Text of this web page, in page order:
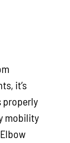
it’s
properly
mobility